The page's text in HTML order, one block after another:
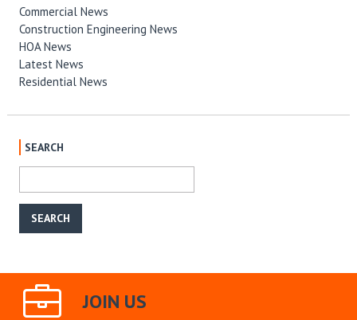
Commercial News
Construction Engineering News
HOA News
Latest News
Residential News
SEARCH
JOIN US